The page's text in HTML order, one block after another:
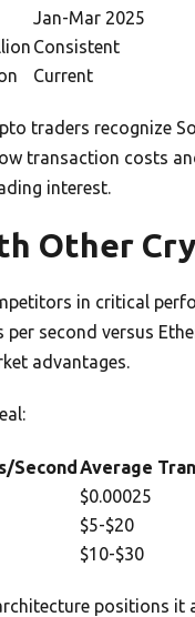
Jan-Mar 2025
Consistent
Current
traders recognize
transaction costs
interest.
Other
in critical
second versus
advantages.
Second Average
$0.00025
$5-$20
$10-$30
positions it